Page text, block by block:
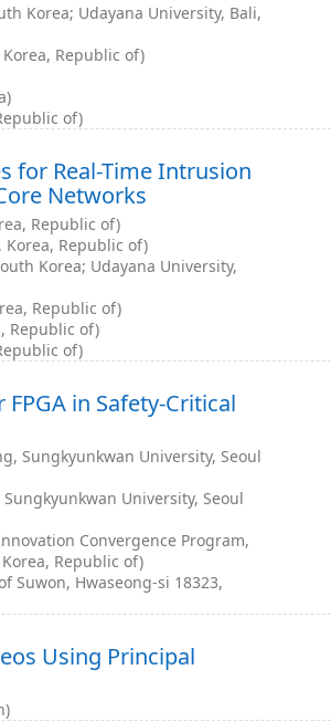
Korea; Udayana University, Bali,
Republic of)
of)
for Real-Time Intrusion
Networks
Republic of)
Korea, Republic of)
Korea; Udayana University,
Republic of)
Republic of)
of)
in Safety-Critical
Sungkyunkwan University, Seoul
University, Seoul
Convergence Program,
Republic of)
Suwon, Hwaseong-si 18323,
Using Principal